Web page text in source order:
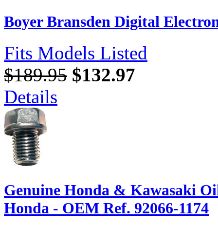
Boyer Bransden Digital
Fits Models Listed
$189.95 $132.97
Details
Genuine Honda & Kawasaki
Honda - OEM Ref. 92066-1174